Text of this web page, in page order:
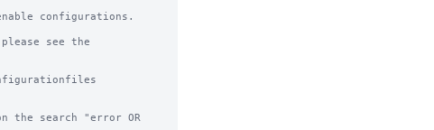
configurations.
see the
the search "error OR